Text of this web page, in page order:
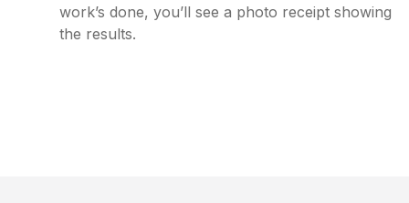
work’s done, you’ll see a photo receipt showing
the results.